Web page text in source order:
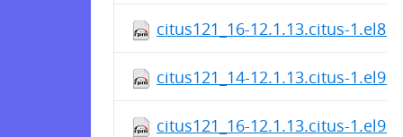
citus121_16-12.1.13.citus-
citus121_14-12.1.13.citus-
citus121_16-12.1.13.citus-